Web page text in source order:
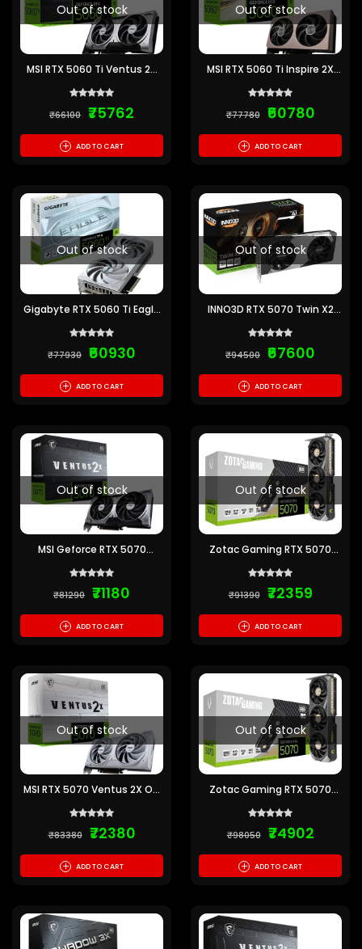
Out of stock
MSI RTX 5060 Ti Ventus 2X
Graphics Card
₹66100 ₹75762
+ ADD TO CART
Out of stock
MSI RTX 5060 Ti Inspire 2X
Card
₹77780 ₹60780
+ ADD TO CART
Out of stock
Gigabyte RTX 5060 Ti Eagle
Graphics Card
₹77930 ₹60930
+ ADD TO CART
Out of stock
INNO3D RTX 5070 Twin X2
Card
₹94500 ₹67600
+ ADD TO CART
Out of stock
MSI Geforce RTX 5070
Graphics Card
₹81290 ₹71180
+ ADD TO CART
Out of stock
Zotac Gaming RTX 5070
Card
₹91390 ₹72359
+ ADD TO CART
Out of stock
MSI RTX 5070 Ventus 2X OC
Card
₹83380 ₹72380
+ ADD TO CART
Out of stock
Zotac Gaming RTX 5070
Graphics Card
₹98050 ₹74902
+ ADD TO CART